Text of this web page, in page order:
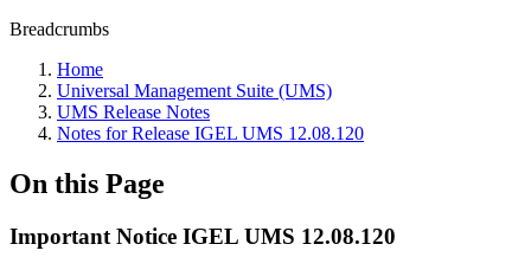
Breadcrumbs
Home
Universal Management Suite (UMS)
UMS Release Notes
Notes for Release IGEL UMS 12.08.120
On this Page
Important Notice IGEL UMS 12.08.120